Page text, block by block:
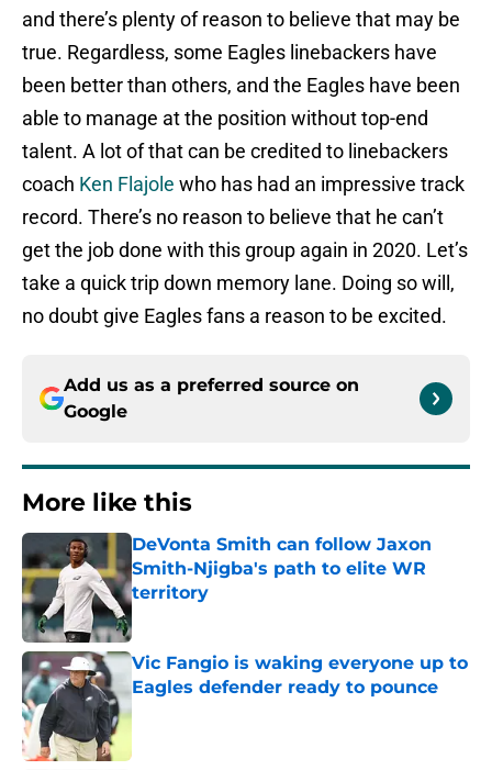
and there’s plenty of reason to believe that may be
true. Regardless, some Eagles linebackers have
been better than others, and the Eagles have been
able to manage at the position without top-end
talent. A lot of that can be credited to linebackers
coach Ken Flajole who has had an impressive track
record. There’s no reason to believe that he can’t
get the job done with this group again in 2020. Let’s
take a quick trip down memory lane. Doing so will,
no doubt give Eagles fans a reason to be excited.
Add us as a preferred source on
Google
More like this
DeVonta Smith can follow Jaxon
Smith-Njigba's path to elite WR
territory
Published by on Invalid Date
Vic Fangio is waking everyone up to
Eagles defender ready to pounce
Published by on Invalid Date